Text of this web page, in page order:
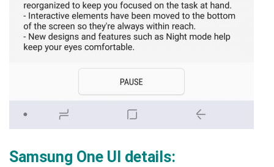
Samsung One UI details: